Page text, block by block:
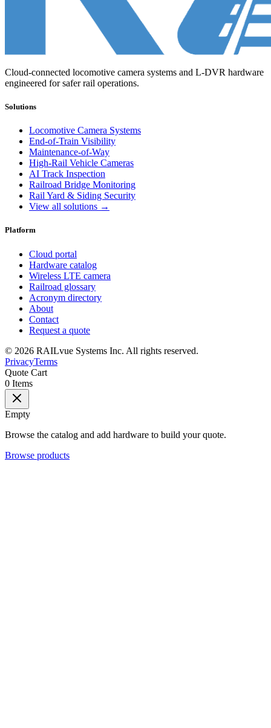
Cloud-connected locomotive camera systems and L-DVR hardware
engineered for safer rail operations.
Solutions
Locomotive Camera Systems
End-of-Train Visibility
Maintenance-of-Way
High-Rail Vehicle Cameras
AI Track Inspection
Railroad Bridge Monitoring
Rail Yard & Siding Security
View all solutions →
Platform
Cloud portal
Hardware catalog
Wireless LTE camera
Railroad glossary
Acronym directory
About
Contact
Request a quote
© 2026 RAILvue Systems Inc. All rights reserved.
PrivacyTerms
Quote Cart
0 Items
Empty
Browse the catalog and add hardware to build your quote.
Browse products